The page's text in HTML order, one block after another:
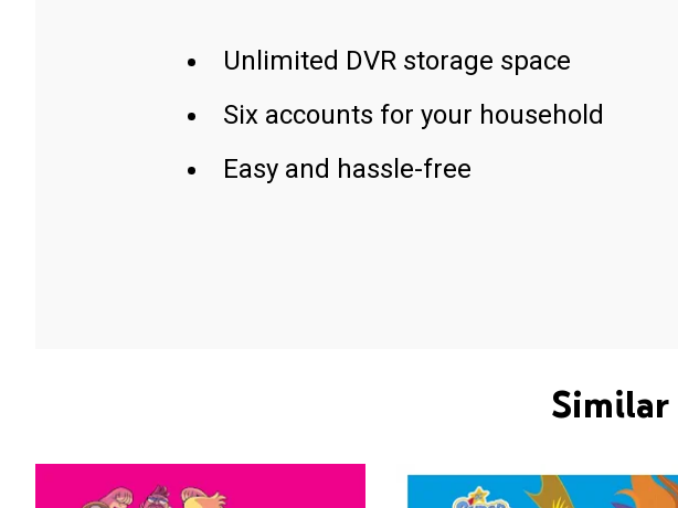
Unlimited DVR storage space
Six accounts for your household
Easy and hassle-free
Similar